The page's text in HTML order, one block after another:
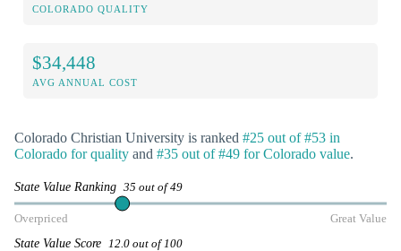
COLORADO QUALITY
$34,448
AVG ANNUAL COST
Colorado Christian University is ranked #25 out of #53 in
Colorado for quality and #35 out of #49 for Colorado value.
State Value Ranking 35 out of 49
Overpriced Great Value
State Value Score 12.0 out of 100